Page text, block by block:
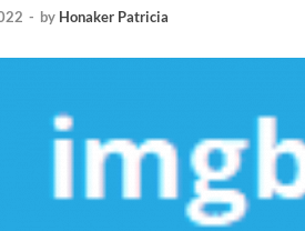
- by Honaker Patricia